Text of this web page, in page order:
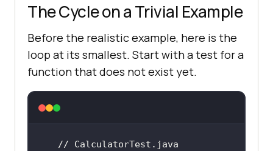
The Cycle on a Trivial Example
Before the realistic example, here is the
loop at its smallest. Start with a test for a
function that does not exist yet.
// CalculatorTest.java